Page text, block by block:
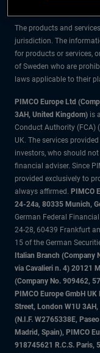
The products and
jurisdiction. The
for products or services,
of Sweden who are
laws applicable to their
PIMCO Europe Ltd
3AH, United Kingdom) is
Conduct Authority (FCA)
UK. The services
investors, who should
financial adviser. Since
provided exclusively to
always affirmed. PIMCO
24-24a, 80335 Munich,
German Federal
24-28, 60439 Frankfurt
15 of the German
Italian Branch
via Cavalieri n. 4) 20121
(Company No. 909462,
PIMCO Europe GmbH
Street, London W1U
(N.I.F. W2765338E,
Madrid, Spain), PIMCO
918745621 R.C.S. Paris,